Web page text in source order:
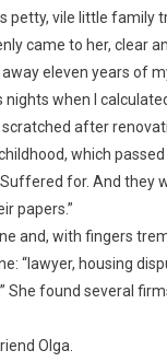
petty, vile little family
came to her, clear
away eleven years of
when I
after
which
for. And they
papers.”
and, with fingers
“lawyer, housing
She found several
Olga.